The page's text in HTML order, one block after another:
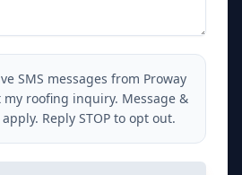
SMS messages from Proway
my roofing inquiry. Message &
Reply STOP to opt out.